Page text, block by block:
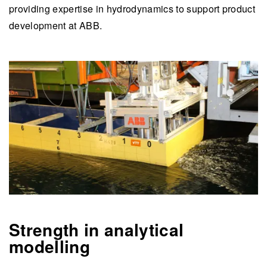
providing expertise in hydrodynamics to support product
development at ABB.
Strength in analytical
modelling